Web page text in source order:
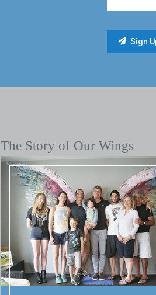
The Story of Our Wings